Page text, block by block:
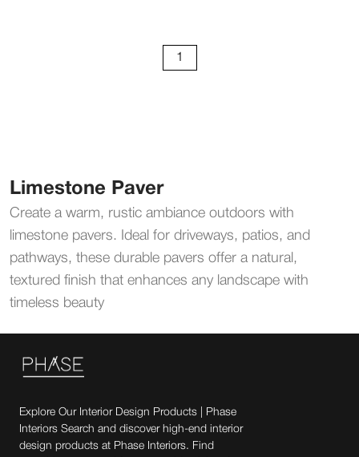
1
Limestone Paver
Create a warm, rustic ambiance outdoors with
limestone pavers. Ideal for driveways, patios, and
pathways, these durable pavers offer a natural,
textured finish that enhances any landscape with
timeless beauty
Explore Our Interior Design Products | Phase
Interiors Search and discover high-end interior
design products at Phase Interiors. Find